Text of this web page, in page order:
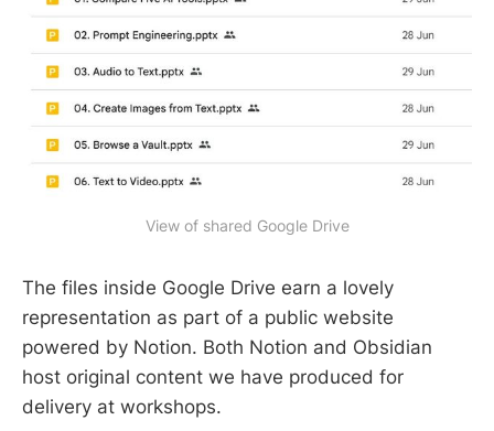
View of shared Google Drive
The files inside Google Drive earn a lovely
representation as part of a public website
powered by Notion. Both Notion and Obsidian
host original content we have produced for
delivery at workshops.